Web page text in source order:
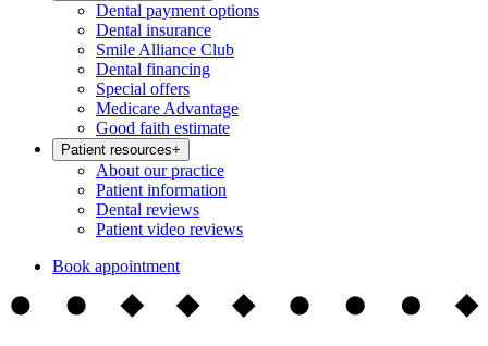
Dental payment options
Dental insurance
Smile Alliance Club
Dental financing
Special offers
Medicare Advantage
Good faith estimate
Patient resources+
About our practice
Patient information
Dental reviews
Patient video reviews
Book appointment